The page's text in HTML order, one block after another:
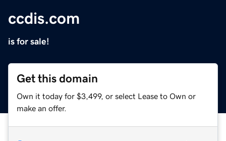
ccdis.com
is for sale!
Get this domain
Own it today for $3,499, or select Lease to Own or
make an offer.